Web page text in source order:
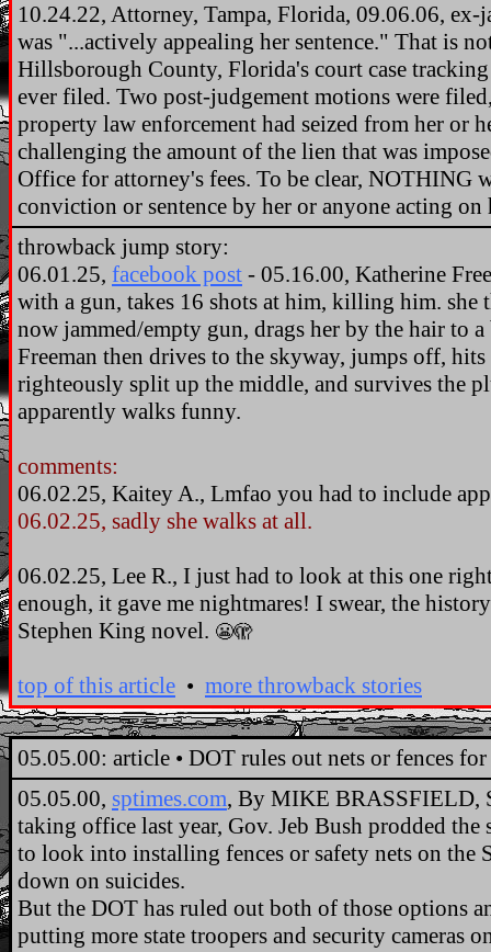
10.24.22, Attorney, Tampa, Florida, 09.06.06,
was "...actively appealing her sentence." That is
Hillsborough County, Florida's court case tracking
ever filed. Two post-judgement motions were
property law enforcement had seized from her or
challenging the amount of the lien that was
Office for attorney's fees. To be clear, NOTHING
conviction or sentence by her or anyone acting on
throwback jump story:
06.01.25, facebook post - 05.16.00, Katherine
with a gun, takes 16 shots at him, killing him.
now jammed/empty gun, drags her by the hair to
Freeman then drives to the skyway, jumps off, hits
righteously split up the middle, and survives the
apparently walks funny.
comments:
06.02.25, Kaitey A., Lmfao you had to include
06.02.25, sadly she walks at all.
06.02.25, Lee R., I just had to look at this one
enough, it gave me nightmares! I swear, the
Stephen King novel. 😬🫣
top of this article • more throwback stories
..
05.05.00: article • DOT rules out nets or fences
05.05.00, sptimes.com, By MIKE BRASSFIELD,
taking office last year, Gov. Jeb Bush prodded
to look into installing fences or safety nets on the
down on suicides.
But the DOT has ruled out both of those options
putting more state troopers and security cameras